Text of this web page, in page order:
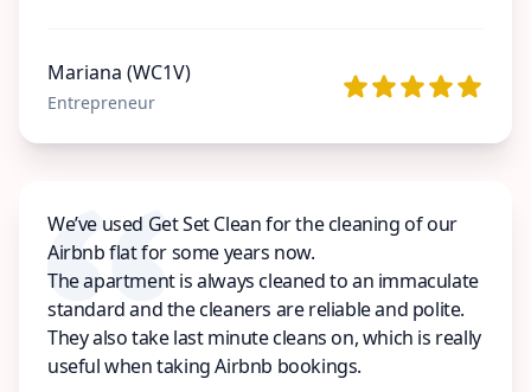
Mariana (WC1V)
Entrepreneur
We’ve used Get Set Clean for the cleaning of our
Airbnb flat for some years now.
The apartment is always cleaned to an immaculate
standard and the cleaners are reliable and polite.
They also take last minute cleans on, which is really
useful when taking Airbnb bookings.